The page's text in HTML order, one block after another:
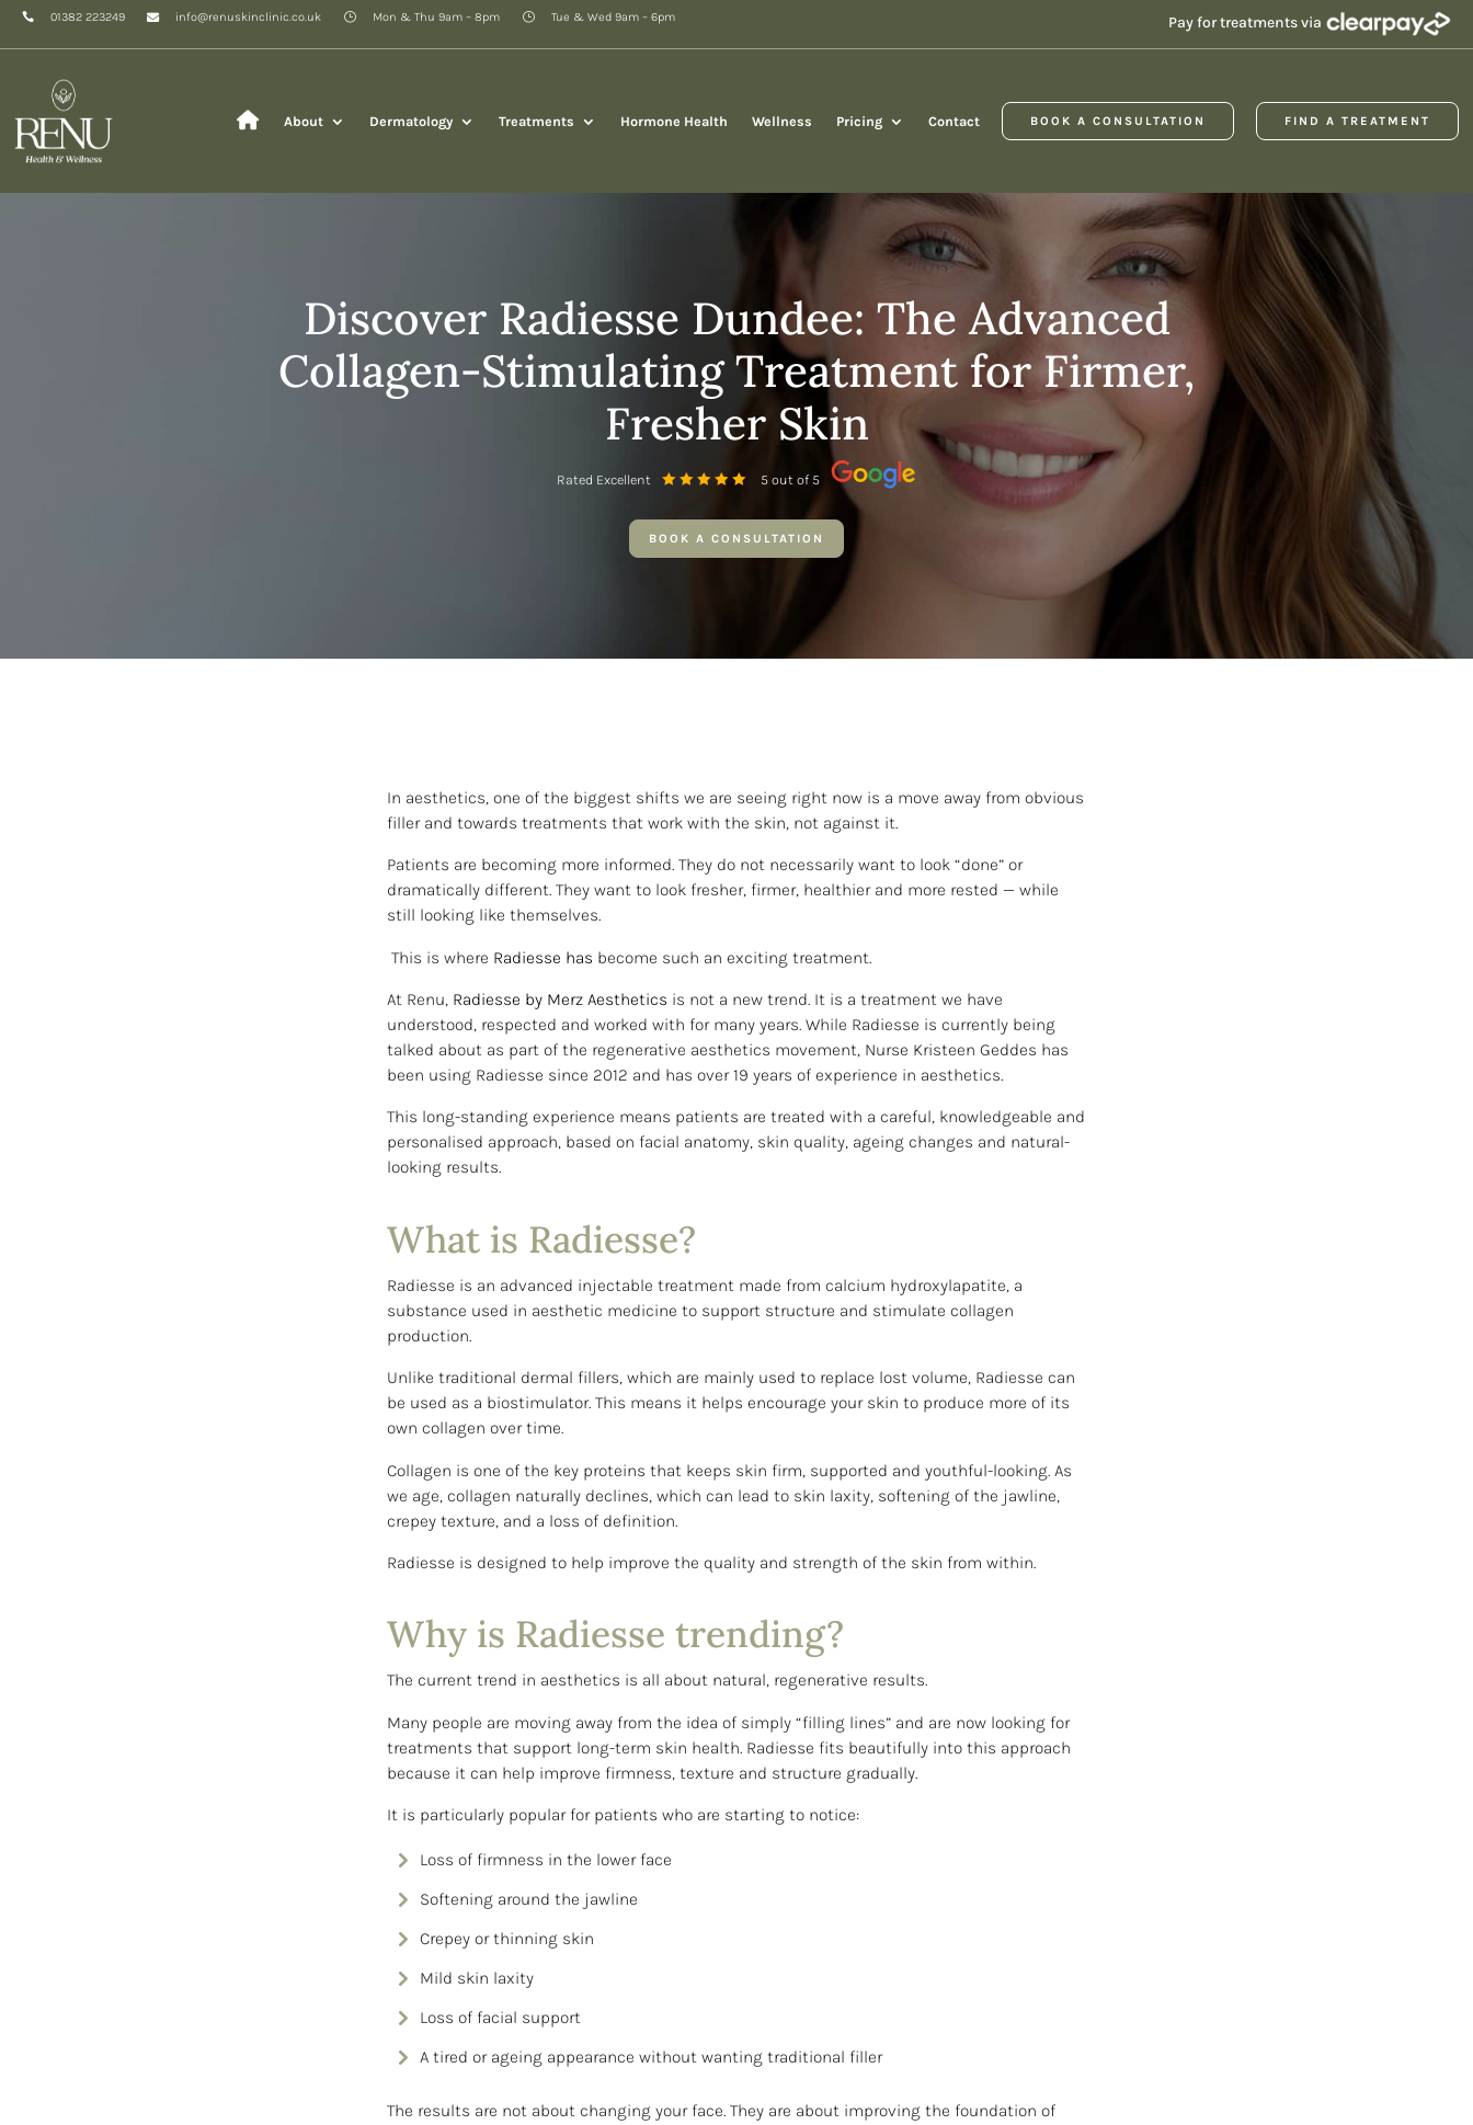
01382 223249 info@renuskinclinic.co.uk Mon & Thu 9am – 8pm Tue & Wed 9am – 6pm Pay for treatments via
About Dermatology Treatments Hormone Health Wellness Pricing Contact BOOK A CONSULTATION FIND A TREATMENT
Discover Radiesse Dundee: The Advanced
Collagen-Stimulating Treatment for Firmer,
Fresher Skin
Rated Excellent 5 out of 5
BOOK A CONSULTATION
In aesthetics, one of the biggest shifts we are seeing right now is a move away from obvious
filler and towards treatments that work with the skin, not against it.
Patients are becoming more informed. They do not necessarily want to look “done” or
dramatically different. They want to look fresher, firmer, healthier and more rested — while
still looking like themselves.
This is where Radiesse has become such an exciting treatment.
At Renu, Radiesse by Merz Aesthetics is not a new trend. It is a treatment we have
understood, respected and worked with for many years. While Radiesse is currently being
talked about as part of the regenerative aesthetics movement, Nurse Kristeen Geddes has
been using Radiesse since 2012 and has over 19 years of experience in aesthetics.
This long-standing experience means patients are treated with a careful, knowledgeable and
personalised approach, based on facial anatomy, skin quality, ageing changes and natural-
looking results.
What is Radiesse?
Radiesse is an advanced injectable treatment made from calcium hydroxylapatite, a
substance used in aesthetic medicine to support structure and stimulate collagen
production.
Unlike traditional dermal fillers, which are mainly used to replace lost volume, Radiesse can
be used as a biostimulator. This means it helps encourage your skin to produce more of its
own collagen over time.
Collagen is one of the key proteins that keeps skin firm, supported and youthful-looking. As
we age, collagen naturally declines, which can lead to skin laxity, softening of the jawline,
crepey texture, and a loss of definition.
Radiesse is designed to help improve the quality and strength of the skin from within.
Why is Radiesse trending?
The current trend in aesthetics is all about natural, regenerative results.
Many people are moving away from the idea of simply “filling lines” and are now looking for
treatments that support long-term skin health. Radiesse fits beautifully into this approach
because it can help improve firmness, texture and structure gradually.
It is particularly popular for patients who are starting to notice:
Loss of firmness in the lower face
Softening around the jawline
Crepey or thinning skin
Mild skin laxity
Loss of facial support
A tired or ageing appearance without wanting traditional filler
The results are not about changing your face. They are about improving the foundation of